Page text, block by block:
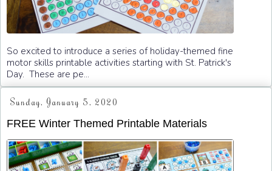
So excited to introduce a series of holiday-themed fine
motor skills printable activities starting with St. Patrick's
Day. These are pe...
Sunday, January 5, 2020
FREE Winter Themed Printable Materials